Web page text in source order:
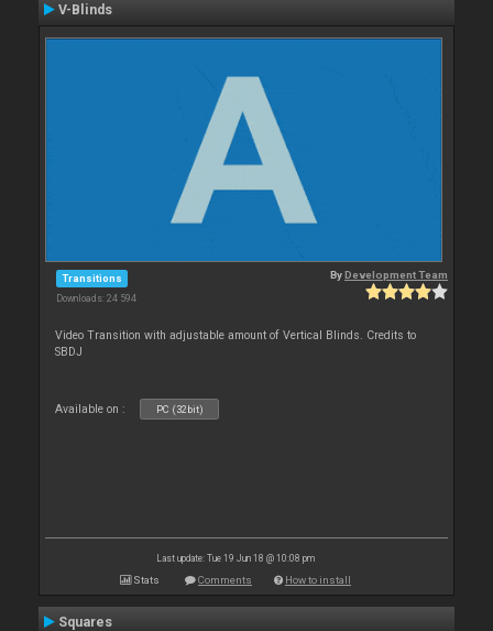
V-Blinds
Transitions
Downloads: 24 594
ByDevelopment Team
Video Transition with adjustable amount of Vertical Blinds. Credits to
SBDJ
Available on : PC (32bit)
Last update: Tue 19 Jun 18 @ 10:08 pm
Stats Comments How to install
Squares